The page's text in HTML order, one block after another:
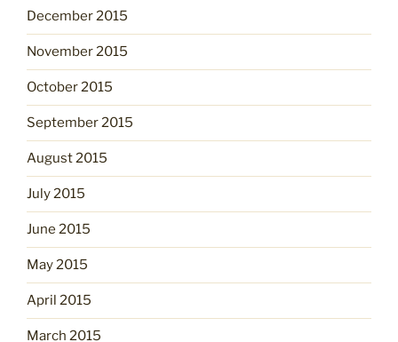
December 2015
November 2015
October 2015
September 2015
August 2015
July 2015
June 2015
May 2015
April 2015
March 2015